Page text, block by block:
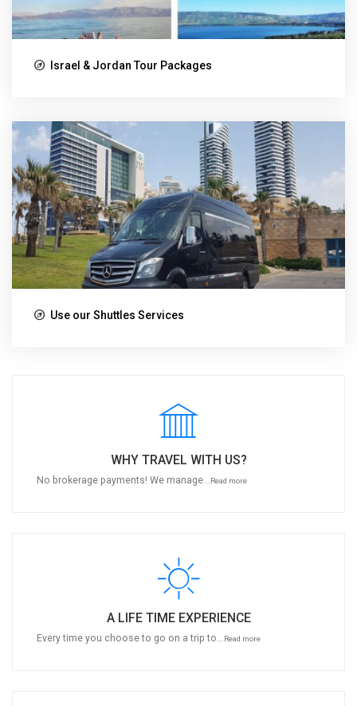
Israel & Jordan Tour Packages
Use our Shuttles Services
WHY TRAVEL WITH US?
No brokerage payments! We manage...Read more
A LIFE TIME EXPERIENCE
Every time you choose to go on a trip to...Read more